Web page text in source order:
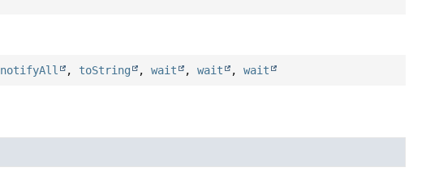
notifyAll , toString ,wait ,wait ,wait